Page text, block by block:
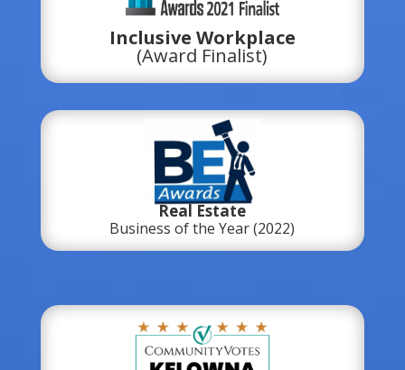
Inclusive Workplace
(Award Finalist)
Real Estate
Business of the Year (2022)